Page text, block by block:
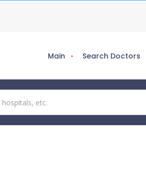
Main Search Doctors